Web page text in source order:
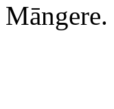
Māngere.